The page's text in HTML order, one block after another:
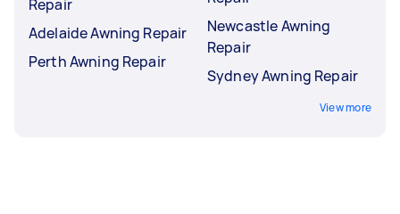
Repair
Adelaide Awning Repair
Perth Awning Repair
Newcastle Awning
Repair
Sydney Awning Repair
View more